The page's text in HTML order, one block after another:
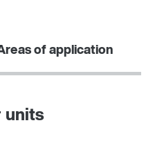
of application
units